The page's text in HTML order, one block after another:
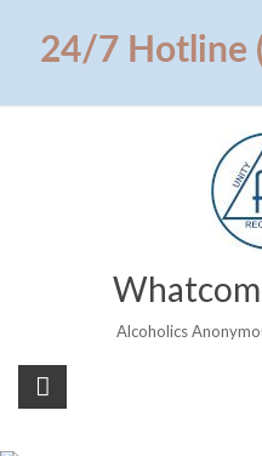
content24/7 Hotline
Alcoholics